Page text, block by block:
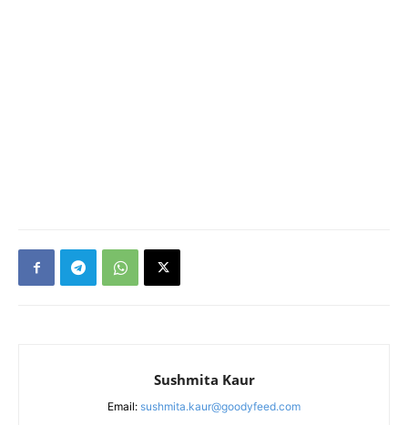
Sushmita Kaur
Email: sushmita.kaur@goodyfeed.com